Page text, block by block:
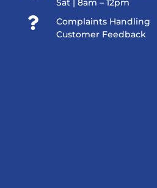
Sat | 8am – 12pm

Complaints Handling
Customer Feedback